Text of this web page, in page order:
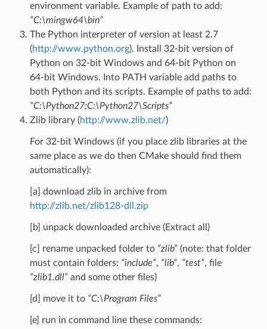
environment variable. Example of path to add:
“C:\mingw64\bin”
The Python interpreter of version at least 2.7
(http://www.python.org). Install 32-bit version of
Python on 32-bit Windows and 64-bit Python on
64-bit Windows. Into PATH variable add paths to
both Python and its scripts. Example of paths to add:
“C:\Python27;C:\Python27\Scripts”
Zlib library (http://www.zlib.net/)
For 32-bit Windows (if you place zlib libraries at the
same place as we do then CMake should find them
automatically):
[a] download zlib in archive from
http://zlib.net/zlib128-dll.zip
[b] unpack downloaded archive (Extract all)
[c] rename unpacked folder to “zlib”(note: that folder
must contain folders: “include”, “lib”, “test”, file
“zlib1.dll”and some other files)
[d] move it to “C:\Program Files”
[e] run in command line these commands: